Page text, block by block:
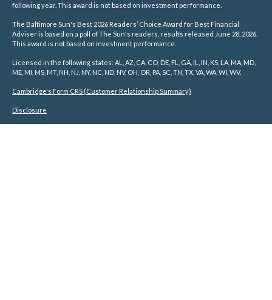
following year. This award is not based on investment performance.
The Baltimore Sun's Best 2026 Readers’ Choice Award for Best Financial
Adviser is based on a poll of The Sun's readers, results released June 28, 2026.
This award is not based on investment performance.
Licensed in the following states: AL, AZ, CA, CO, DE, FL, GA, IL, IN, KS, LA, MA, MD,
ME, MI, MS, MT, NH, NJ, NY, NC, ND, NV, OH, OR, PA, SC, TN, TX, VA, WA, WI, WV.
Cambridge's Form CRS (Customer Relationship Summary)
Disclosure